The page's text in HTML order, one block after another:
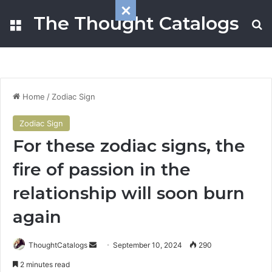
The Thought Catalogs
Home / Zodiac Sign
Zodiac Sign
For these zodiac signs, the
fire of passion in the
relationship will soon burn
again
ThoughtCatalogs September 10, 2024 290
2 minutes read